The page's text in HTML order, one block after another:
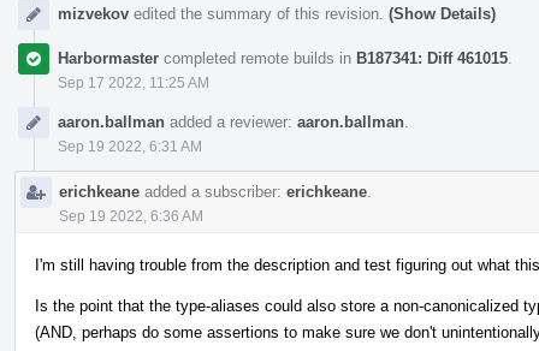
mizvekov edited the summary of this revision. (Show Details)
Harbormaster completed remote builds in B187341: Diff 461015
Sep 17 2022, 11:25 AM
aaron.ballman added a reviewer: aaron.ballman
Sep 19 2022, 6:31 AM
erichkeane added a subscriber: erichkeane
Sep 19 2022, 6:36 AM
I'm still having trouble from the description and test figuring out what
Is the point that the type-aliases could also store a non-canonicalized
(AND, perhaps do some assertions to make sure we don't